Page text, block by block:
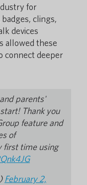
for
clings,
devices
allowed these
connect deeper
parents'
Thank you
feature and
of
first time using
February 2,